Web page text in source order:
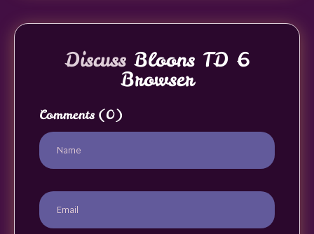
DiscussBloons TD 6
Browser
Comments (0)